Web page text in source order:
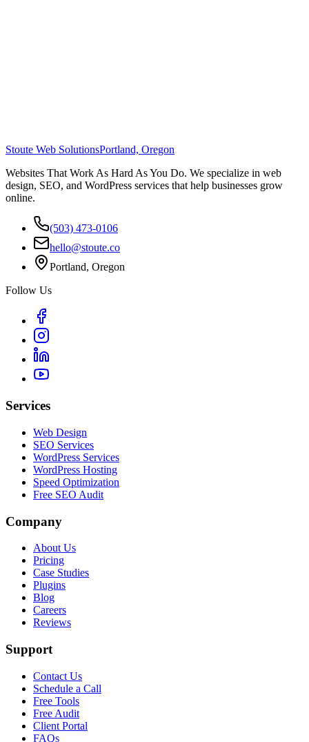
Stoute Web SolutionsPortland, Oregon
Websites That Work As Hard As You Do. We specialize in web
design, SEO, and WordPress services that help businesses grow
online.
(503) 473-0106
hello@stoute.co
Portland, Oregon
Follow Us
Services
Web Design
SEO Services
WordPress Services
WordPress Hosting
Speed Optimization
Free SEO Audit
Company
About Us
Pricing
Case Studies
Plugins
Blog
Careers
Reviews
Support
Contact Us
Schedule a Call
Free Tools
Free Audit
Client Portal
FAQs